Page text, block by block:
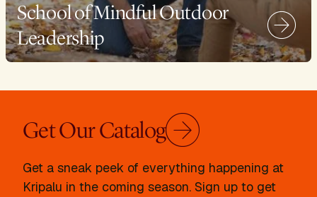
School of Mindful Outdoor
Leadership
Get Our Catalog
Get a sneak peek of everything happening at
Kripalu in the coming season. Sign up to get